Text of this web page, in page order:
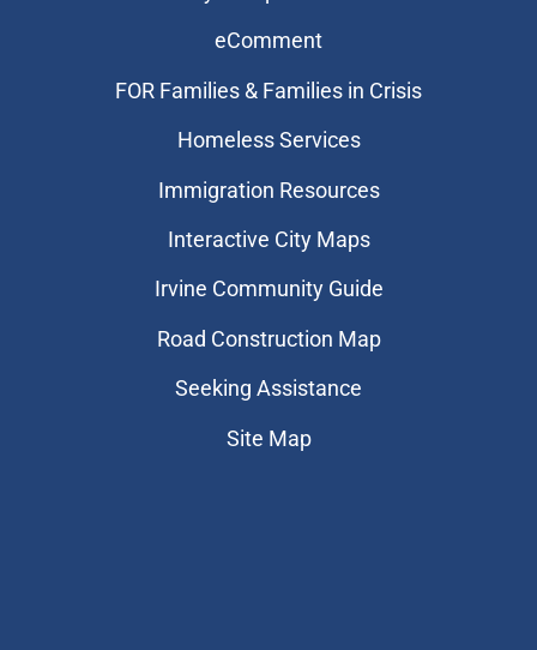
eComment
FOR Families & Families in Crisis
Homeless Services
Immigration Resources
Interactive City Maps
Irvine Community Guide
Road Construction Map
Seeking Assistance
Site Map